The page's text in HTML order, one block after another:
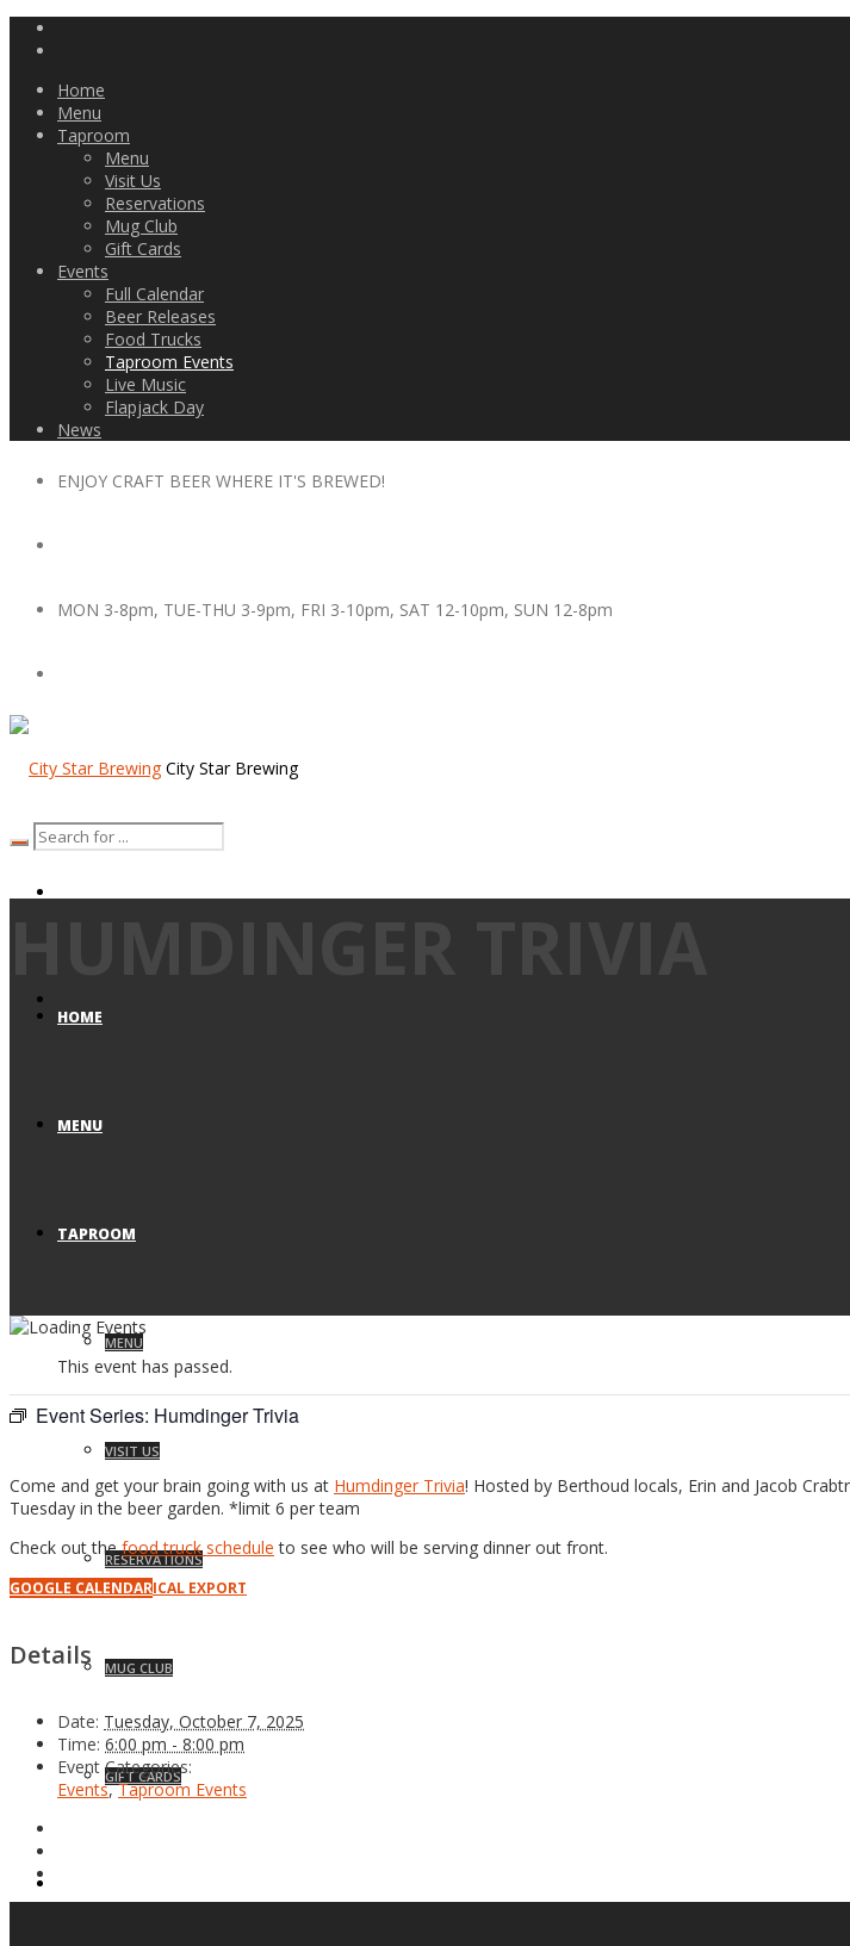
Home
Menu
Taproom
Menu
Visit Us
Reservations
Mug Club
Gift Cards
Events
Full Calendar
Beer Releases
Food Trucks
Taproom Events
Live Music
Flapjack Day
News
ENJOY CRAFT BEER WHERE IT'S BREWED!
MON 3-8pm, TUE-THU 3-9pm, FRI 3-10pm, SAT 12-10pm, SUN 12-8pm
City Star Brewing
HOME
MENU
TAPROOM
MENU
VISIT US
RESERVATIONS
MUG CLUB
GIFT CARDS
This event has passed.
Event Series: Humdinger Trivia
Come and get your brain going with us at Humdinger Trivia! Hosted by Berthoud locals, Erin and Jacob
Tuesday in the beer garden. *limit 6 per team
Check out thefood truck schedule to see who will be serving dinner out front.
GOOGLE CALENDARICAL EXPORT
Details
Date: Tuesday, October 7, 2025
Time: 6:00 pm - 8:00 pm
Event Categories:
Events,Taproom Events